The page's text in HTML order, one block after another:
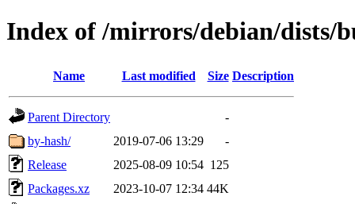
Index of /mirrors/debian/dists/
Name Last modified Size Description
Parent Directory
-
by-hash/
2019-07-06 13:29
-
Release
2025-08-09 10:54 125
Packages.xz
2023-10-07 12:34 44K